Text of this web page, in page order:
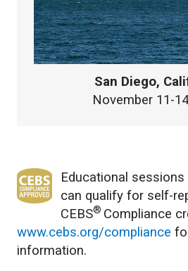
San Diego,
November 11-
Educational
can qualify for self-
CEBS® Compliance
www.cebs.org/compliance
information.